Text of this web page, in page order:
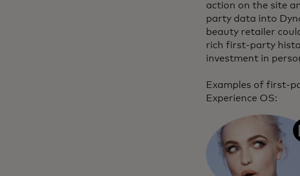
action on the site
party data into
beauty retailer
rich first-party
investment in
Examples of first-
Experience OS: